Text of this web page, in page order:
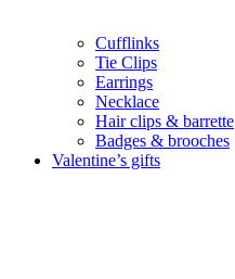
Cufflinks
Tie Clips
Earrings
Necklace
Hair clips & barrette
Badges & brooches
Valentine’s gifts